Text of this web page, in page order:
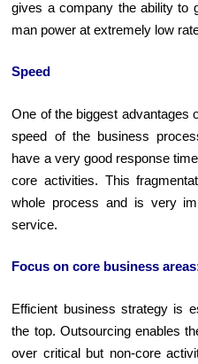
gives a company the ability to
man power at extremely low
Speed
One of the biggest advantages
speed of the business
have a very good response
core activities. This
whole process and is very
service.
Focus on core business
Efficient business strategy is
the top. Outsourcing enables
over critical but non-core